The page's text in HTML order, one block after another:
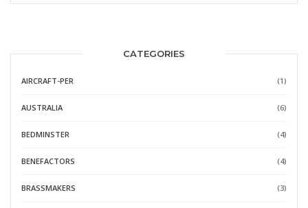
CATEGORIES
AIRCRAFT-PER (1)
AUSTRALIA (6)
BEDMINSTER (4)
BENEFACTORS (4)
BRASSMAKERS (3)